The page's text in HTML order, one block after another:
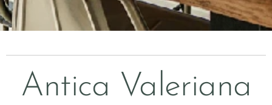
Antica Valeriana